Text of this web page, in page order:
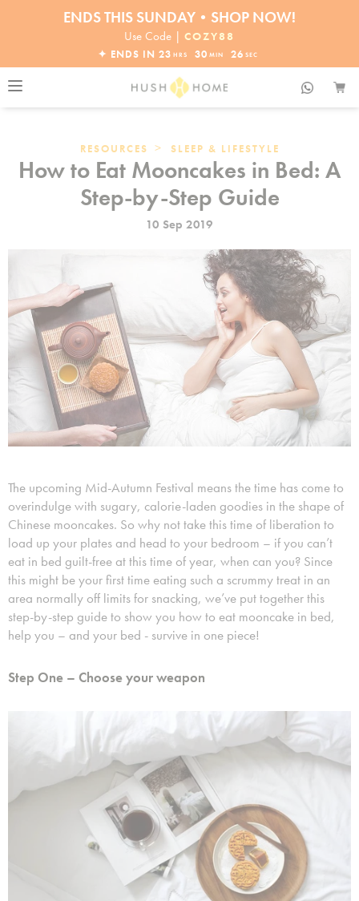
ENDS THIS SUNDAY•SHOP NOW!
30% OFF EVERYTHING
Use Code | COZY88
✦ ENDS IN 23 HRS 30 MIN 25 SEC
RESOURCES > SLEEP & LIFESTYLE
How to Eat Mooncakes in Bed: A
Step-by-Step Guide
10 Sep 2019
The upcoming Mid-Autumn Festival means the time has come to
overindulge with sugary, calorie-laden goodies in the shape of
Chinese mooncakes. So why not take this time of liberation to
load up your plates and head to your bedroom – if you can’t
eat in bed guilt-free at this time of year, when can you? Since
this might be your first time eating such a scrummy treat in an
area normally off limits for snacking, we’ve put together this
step-by-step guide to show you how to eat mooncake in bed,
help you – and your bed - survive in one piece!
Step One – Choose your weapon